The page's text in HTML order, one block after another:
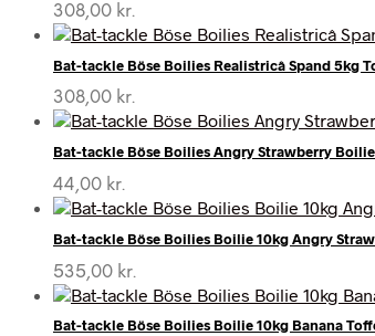
308,00 kr.
Bat-tackle Böse Boilies Realistricâ Spand 5kg
308,00 kr.
Bat-tackle Böse Boilies Angry Strawberry
44,00 kr.
Bat-tackle Böse Boilies Boilie 10kg Angry
535,00 kr.
Bat-tackle Böse Boilies Boilie 10kg Banana